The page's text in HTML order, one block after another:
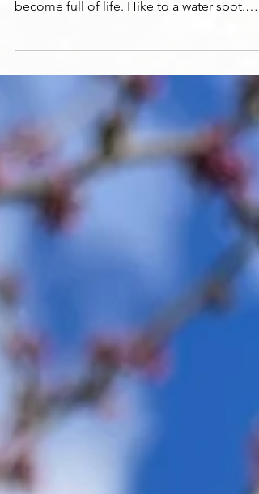
Intern Week Five: Genesis 1:20-23. Waters
Touch the...